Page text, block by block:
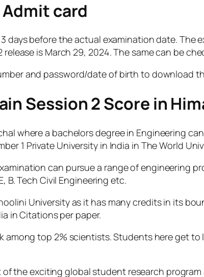
Admit card
days before the actual examination date. The
is March 29, 2024. The same can be
and password/date of birth to download
Session 2 Score in
where a bachelors degree in Engineering
1 Private University in India in The World
can pursue a range of engineering
B. Tech Civil Engineering etc.
University as it has many credits in its
in Citations per paper.
among top 2% scientists. Students here get
of the exciting global student research